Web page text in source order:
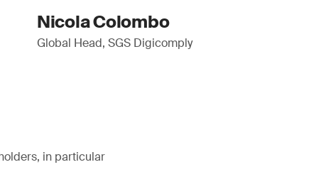
Nicola Colombo
Global Head, SGS Digicomply
in particular